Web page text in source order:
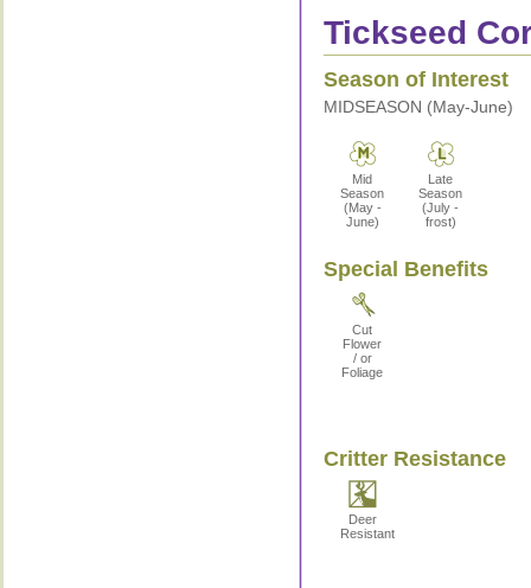
Tickseed
Season of Interest
MIDSEASON (May-June)
Mid
Season
(May -
June)
Late
Season
(July -
frost)
Special Benefits
Cut
Flower
/ or
Foliage
Critter Resistance
Deer
Resistant